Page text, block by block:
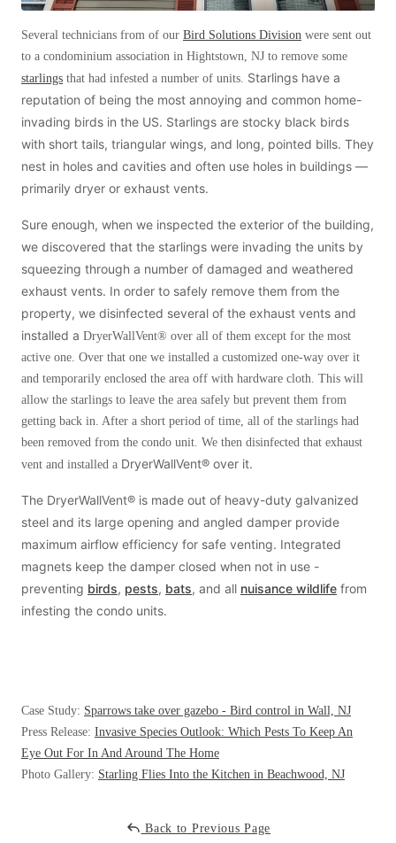
Our Bird Services
Bird Control
Bird Deterrents
Photo Gallery
How Insulation Works
Ice Damming
Attic Efficiency
Attic Mold
Understanding Your Crawl Space
Crawl Spaces and Air Quality
Crawl Spaces and Mold
The Benefits of Crawl Space Encapsulation
Our Bird Services
Bird Control
Bird Deterrents
Photo Gallery
Cellulose Insulation
How Insulation Works
Duct Insulation
Ice Damming
Attic Efficiency
Attic Mold
Photo Gallery
Understanding Your Crawl Space
Crawl Spaces and Air Quality
Crawl Spaces and Mold
Several technicians from of our Bird Solutions Division were sent out
to a condominium association in Hightstown, NJ to remove some
starlings that had infested a number of units. Starlings have a
reputation of being the most annoying and common home-
invading birds in the US. Starlings are stocky black birds
with short tails, triangular wings, and long, pointed bills. They
nest in holes and cavities and often use holes in buildings —
primarily dryer or exhaust vents.
Sure enough, when we inspected the exterior of the building,
we discovered that the starlings were invading the units by
squeezing through a number of damaged and weathered
exhaust vents. In order to safely remove them from the
property, we disinfected several of the exhaust vents and
installed a DryerWallVent® over all of them except for the most
active one. Over that one we installed a customized one-way over it
and temporarily enclosed the area off with hardware cloth. This will
allow the starlings to leave the area safely but prevent them from
getting back in. After a short period of time, all of the starlings had
been removed from the condo unit. We then disinfected that exhaust
vent and installed a DryerWallVent® over it.
The DryerWallVent® is made out of heavy-duty galvanized
steel and its large opening and angled damper provide
maximum airflow efficiency for safe venting. Integrated
magnets keep the damper closed when not in use -
preventing birds, pests, bats, and all nuisance wildlife from
infesting the condo units.
Case Study: Sparrows take over gazebo - Bird control in Wall, NJ
Press Release: Invasive Species Outlook: Which Pests To Keep An
Eye Out For In And Around The Home
Photo Gallery: Starling Flies Into the Kitchen in Beachwood, NJ
Back to Previous Page